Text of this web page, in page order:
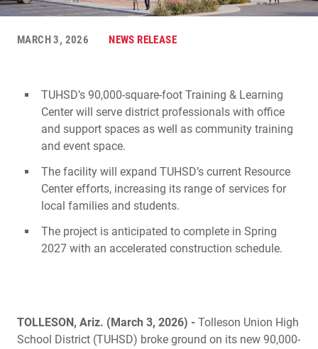
MARCH 3, 2026 NEWS RELEASE
TUHSD’s 90,000-square-foot Training & Learning
Center will serve district professionals with office
and support spaces as well as community training
and event space.
The facility will expand TUHSD’s current Resource
Center efforts, increasing its range of services for
local families and students.
The project is anticipated to complete in Spring
2027 with an accelerated construction schedule.
TOLLESON, Ariz. (March 3, 2026) - Tolleson Union High
School District (TUHSD) broke ground on its new 90,000-